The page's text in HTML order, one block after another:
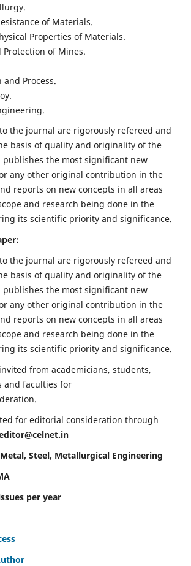
of Materials.
Properties of Materials.
Protection of Mines.
and Process.
the journal are rigorously refereed and
basis of quality and originality of the
publishes the most significant new
any other original contribution in the
reports on new concepts in all areas
and research being done in the
its scientific priority and significance.
the journal are rigorously refereed and
basis of quality and originality of the
publishes the most significant new
any other original contribution in the
reports on new concepts in all areas
and research being done in the
its scientific priority and significance.
from academicians, students,
and faculties for
for editorial consideration through
Steel, Metallurgical Engineering
per year